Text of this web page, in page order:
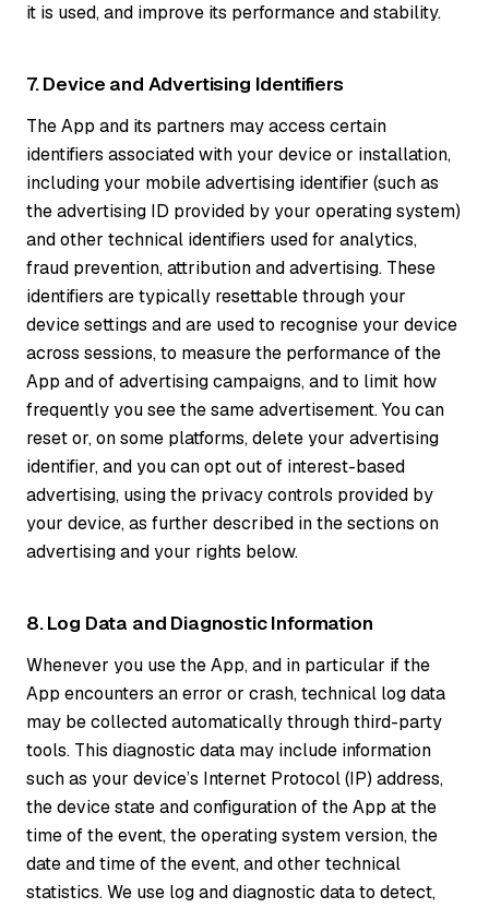
it is used, and improve its performance and stability.
7. Device and Advertising Identifiers
The App and its partners may access certain
identifiers associated with your device or installation,
including your mobile advertising identifier (such as
the advertising ID provided by your operating system)
and other technical identifiers used for analytics,
fraud prevention, attribution and advertising. These
identifiers are typically resettable through your
device settings and are used to recognise your device
across sessions, to measure the performance of the
App and of advertising campaigns, and to limit how
frequently you see the same advertisement. You can
reset or, on some platforms, delete your advertising
identifier, and you can opt out of interest-based
advertising, using the privacy controls provided by
your device, as further described in the sections on
advertising and your rights below.
8. Log Data and Diagnostic Information
Whenever you use the App, and in particular if the
App encounters an error or crash, technical log data
may be collected automatically through third-party
tools. This diagnostic data may include information
such as your device’s Internet Protocol (IP) address,
the device state and configuration of the App at the
time of the event, the operating system version, the
date and time of the event, and other technical
statistics. We use log and diagnostic data to detect,